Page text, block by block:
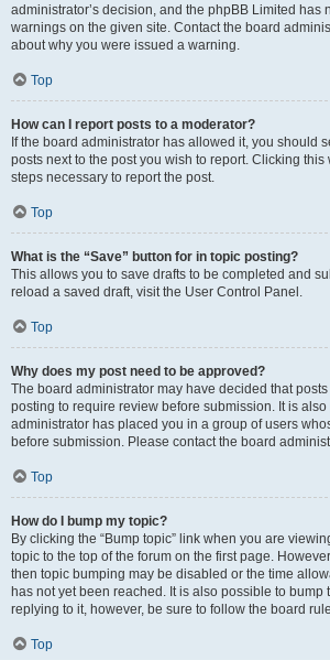
administrator’s decision, and the phpBB Limited has
warnings on the given site. Contact the board
about why you were issued a warning.
Top
How can I report posts to a moderator?
If the board administrator has allowed it, you should
posts next to the post you wish to report. Clicking
steps necessary to report the post.
Top
What is the “Save” button for in topic posting?
This allows you to save drafts to be completed and
reload a saved draft, visit the User Control Panel.
Top
Why does my post need to be approved?
The board administrator may have decided that
posting to require review before submission. It is
administrator has placed you in a group of users
before submission. Please contact the board
Top
How do I bump my topic?
By clicking the “Bump topic” link when you are
topic to the top of the forum on the first page.
then topic bumping may be disabled or the time
has not yet been reached. It is also possible to bump
replying to it, however, be sure to follow the board
Top